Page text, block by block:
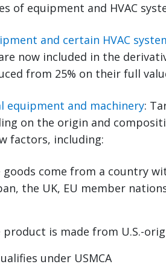
of equipment and HVAC
and certain HVAC
now included in the
from 25% on their full
equipment and machinery:
on the origin and
factors, including:
come from a country
the UK, EU member
is made from U.S.-
under USMCA